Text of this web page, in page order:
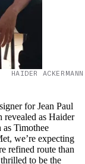
HAIDER
for Jean Paul
revealed as Haider
Timothee
we’re expecting
refined route than
to be the